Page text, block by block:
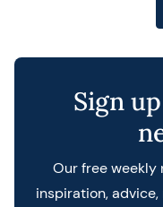
Sign
Our free weekly
inspiration,